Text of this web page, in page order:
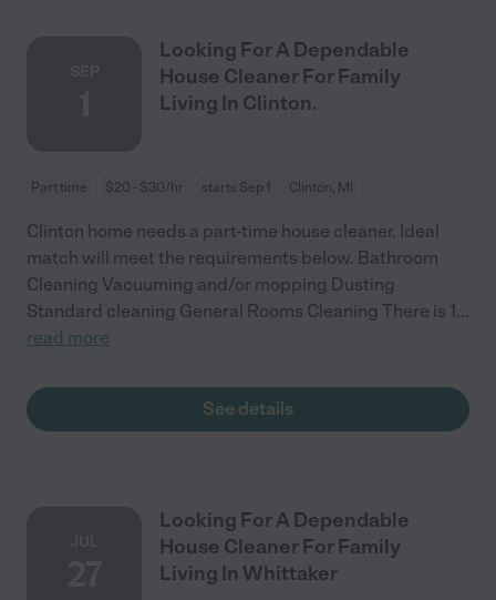
Looking For A Dependable
House Cleaner For Family
Living In Clinton.
Part time $20 - $30/hr starts Sep 1 Clinton, MI
Clinton home needs a part-time house cleaner. Ideal
match will meet the requirements below. Bathroom
Cleaning Vacuuming and/or mopping Dusting
Standard cleaning General Rooms Cleaning There is 1...
read more
See details
Looking For A Dependable
House Cleaner For Family
Living In Whittaker